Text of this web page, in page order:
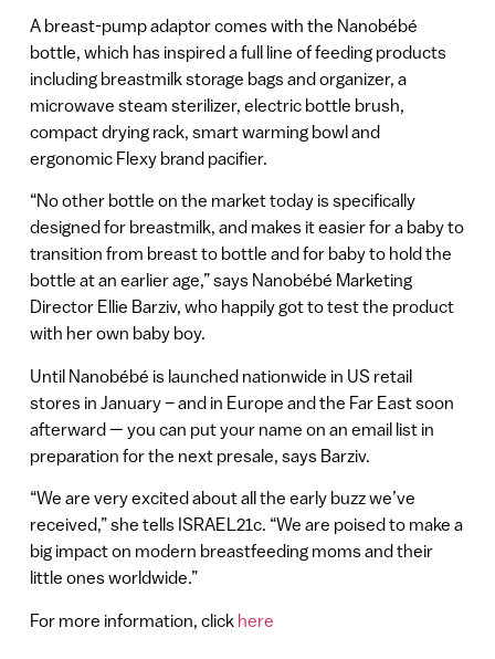
A breast-pump adaptor comes with the Nanobébé
bottle, which has inspired a full line of feeding products
including breastmilk storage bags and organizer, a
microwave steam sterilizer, electric bottle brush,
compact drying rack, smart warming bowl and
ergonomic Flexy brand pacifier.
“No other bottle on the market today is specifically
designed for breastmilk, and makes it easier for a baby to
transition from breast to bottle and for baby to hold the
bottle at an earlier age,” says Nanobébé Marketing
Director Ellie Barziv, who happily got to test the product
with her own baby boy.
Until Nanobébé is launched nationwide in US retail
stores in January – and in Europe and the Far East soon
afterward — you can put your name on an email list in
preparation for the next presale, says Barziv.
“We are very excited about all the early buzz we’ve
received,” she tells ISRAEL21c. “We are poised to make a
big impact on modern breastfeeding moms and their
little ones worldwide.”
For more information, click here